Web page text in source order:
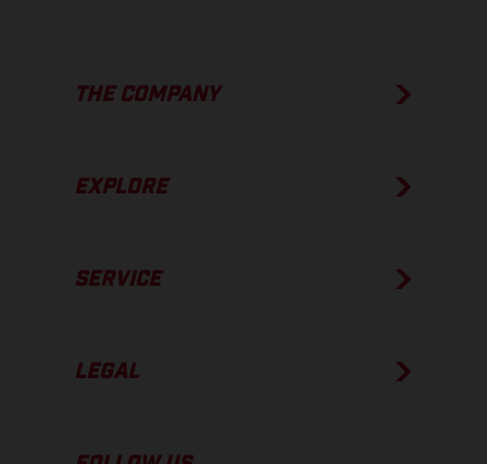
THE COMPANY
EXPLORE
SERVICE
LEGAL